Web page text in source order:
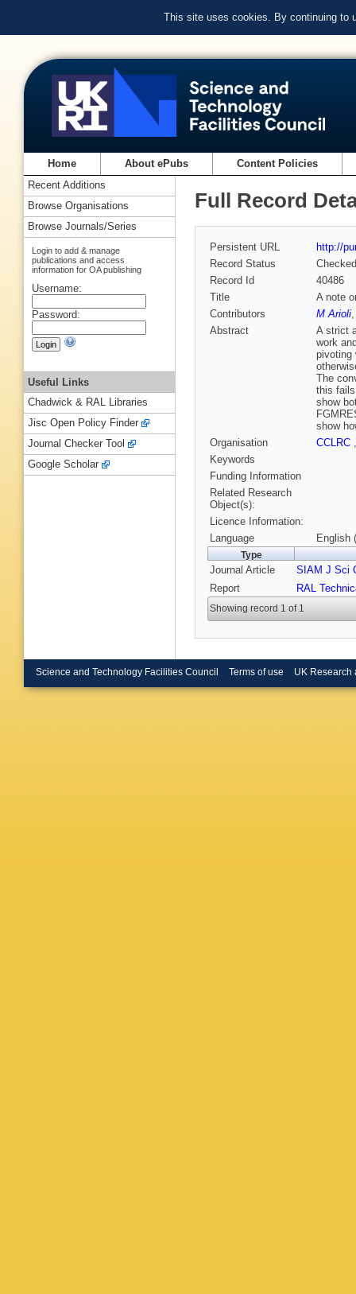
This site uses cookies. By continuing to
Home About ePubs Content Policies
Full Record
Persistent URL
http://
Record Status
Checked
Record Id
40486
Title
A note
Contributors
M Arioli
Abstract
A strict
work
pivoting
The
this
show
show
Organisation
CCLRC
Keywords
Funding Information
Related Research
Object(s):
Licence Information:
Language
English
Type
Journal Article
SIAM J Sci
Report
RAL
Showing record 1 of 1
Recent Additions
Browse Organisations
Browse Journals/Series
Login to add & manage
publications and access
information for OA publishing
Username:
Password:
Useful Links
Chadwick & RAL Libraries
Jisc Open Policy Finder
Journal Checker Tool
Google Scholar
Science and Technology Facilities Council Terms of use UK Research